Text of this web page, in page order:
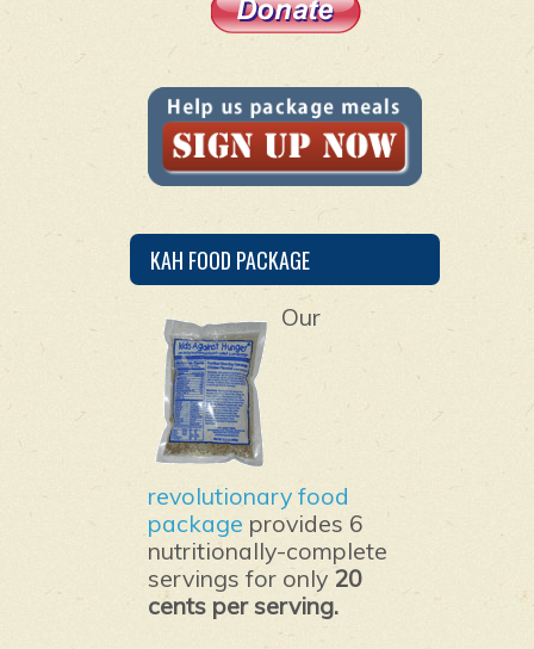
KAH FOOD PACKAGE
Our
revolutionary food
package provides 6
nutritionally-complete
servings for only 20
cents per serving.